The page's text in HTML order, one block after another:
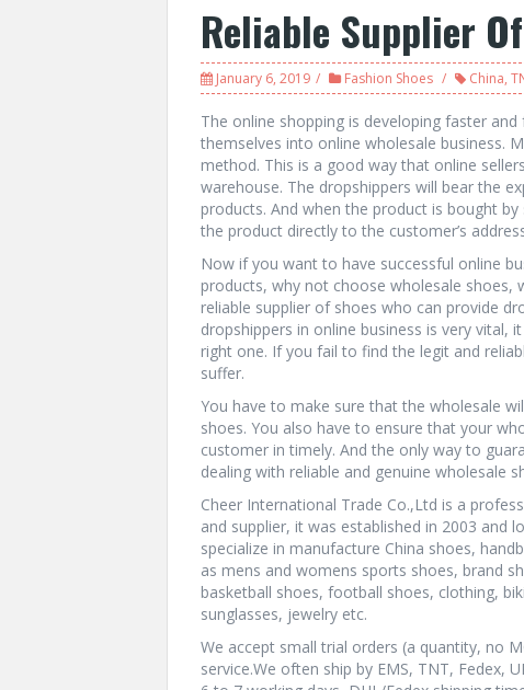
Reliable Supplier
January 6, 2019 Fashion Shoes China,
The online shopping is developing faster
themselves into online wholesale business.
method. This is a good way that online
warehouse. The dropshippers will bear the
products. And when the product is bought
the product directly to the customer’s
Now if you want to have successful online
products, why not choose wholesale shoes,
reliable supplier of shoes who can provide
dropshippers in online business is very
right one. If you fail to find the legit and
suffer.
You have to make sure that the wholesale
shoes. You also have to ensure that your
customer in timely. And the only way to
dealing with reliable and genuine wholesale
Cheer International Trade Co.,Ltd is a
and supplier, it was established in 2003 and
specialize in manufacture China shoes,
as mens and womens sports shoes, brand
basketball shoes, football shoes, clothing,
sunglasses, jewelry etc.
We accept small trial orders (a quantity, no
service.We often ship by EMS, TNT, Fedex,